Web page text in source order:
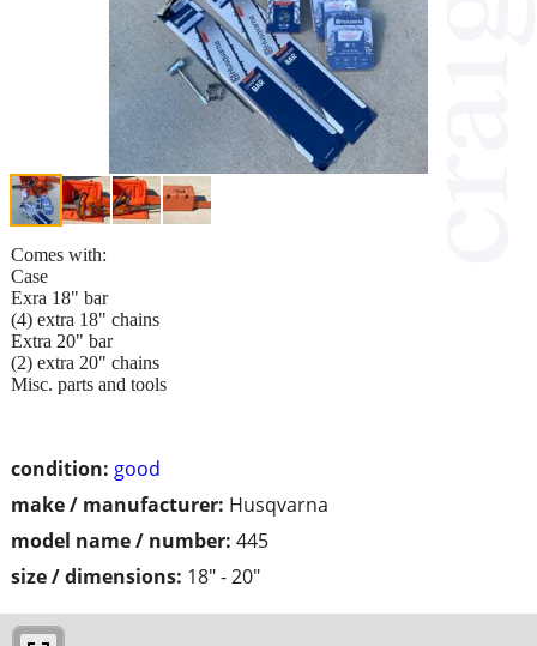
condition: good
make / manufacturer: Husqvarna
model name / number: 445
size / dimensions: 18" - 20"
Comes with:
Case
Exra 18" bar
(4) extra 18" chains
Extra 20" bar
(2) extra 20" chains
Misc. parts and tools